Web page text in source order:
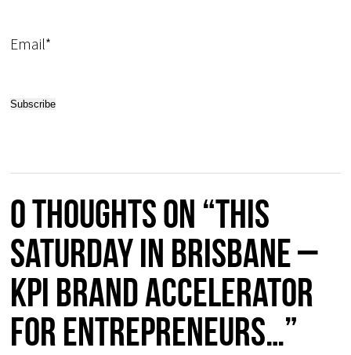
Email*
0 thoughts on “This
Saturday in Brisbane –
KPI Brand Accelerator
for Entrepreneurs…”